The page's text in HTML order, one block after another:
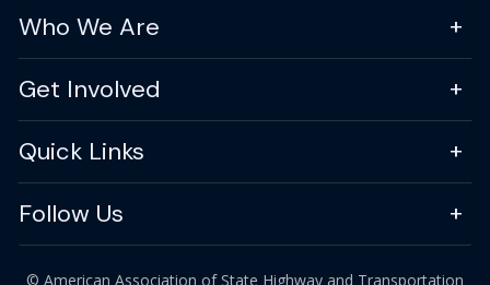
Who We Are
Get Involved
Quick Links
Follow Us
© American Association of State Highway and Transportation